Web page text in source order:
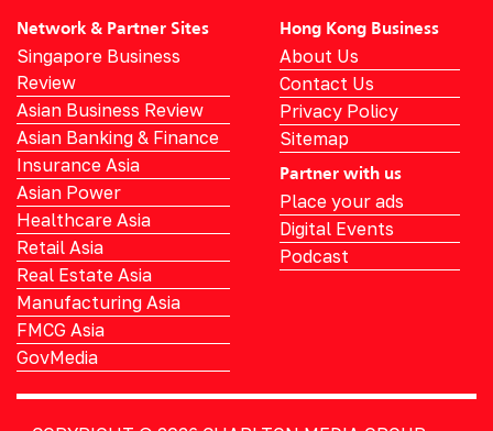
Network & Partner Sites
Singapore Business
Review
Asian Business Review
Asian Banking & Finance
Insurance Asia
Asian Power
Healthcare Asia
Retail Asia
Real Estate Asia
Manufacturing Asia
FMCG Asia
GovMedia
Hong Kong Business
About Us
Contact Us
Privacy Policy
Sitemap
Partner with us
Place your ads
Digital Events
Podcast